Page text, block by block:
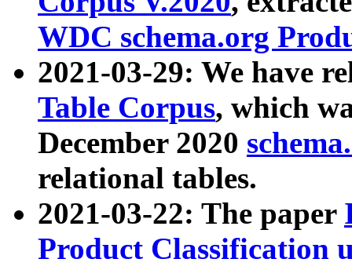
WDC schema.org
2021-03-29: We have
Table Corpus, which
December 2020
relational tables.
2021-03-22: The paper
Product Classification